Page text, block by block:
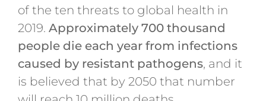
of the ten threats to global health in
2019. Approximately 700 thousand
people die each year from infections
caused by resistant pathogens, and it
is believed that by 2050 that number